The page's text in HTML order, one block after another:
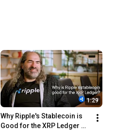
1:29
Why Ripple's Stablecoin is
Good for the XRP Ledger